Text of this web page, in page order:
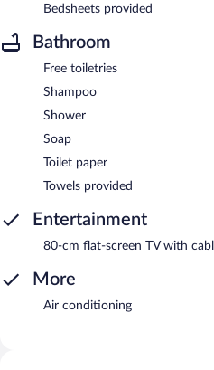
Bedsheets provided
Bathroom
Free toiletries
Shampoo
Shower
Soap
Toilet paper
Towels provided
Entertainment
80-cm flat-screen TV with
More
Air conditioning